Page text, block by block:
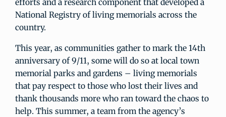
efforts and a research component that developed a
National Registry of living memorials across the
country.
This year, as communities gather to mark the 14th
anniversary of 9/11, some will do so at local town
memorial parks and gardens – living memorials
that pay respect to those who lost their lives and
thank thousands more who ran toward the chaos to
help. This summer, a team from the agency’s